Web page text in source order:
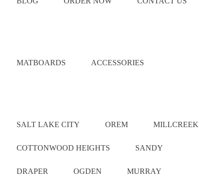
MATBOARDS ACCESSORIES
SALT LAKE CITY OREM MILLCREEK
COTTONWOOD HEIGHTS SANDY
DRAPER OGDEN MURRAY